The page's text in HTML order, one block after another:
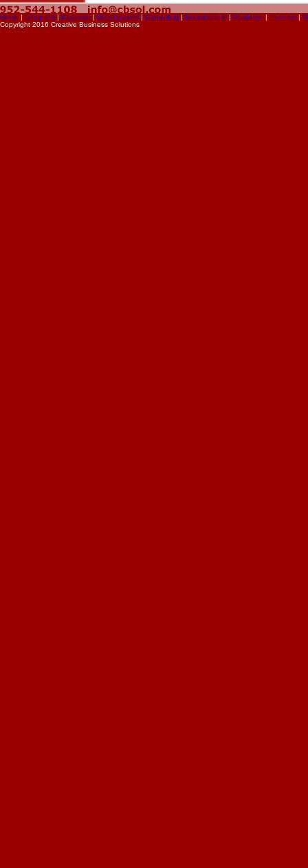
Home | Company | Expertise | Development | Consulting | Infrastructure | Academic | Partners |
Copyright 2016 Creative Business Solutions